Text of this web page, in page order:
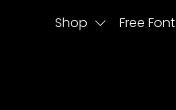
Shop Free Font